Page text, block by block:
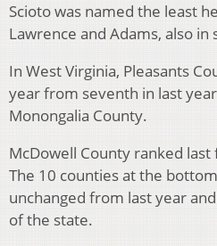
Scioto was named the least
Lawrence and Adams, also
In West Virginia, Pleasants
year from seventh in last
Monongalia County.
McDowell County ranked
The 10 counties at the
unchanged from last year
of the state.